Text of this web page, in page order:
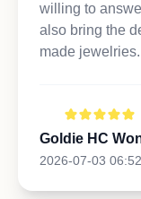
willing to
also bring the
made
Goldie HC
2026-07-03